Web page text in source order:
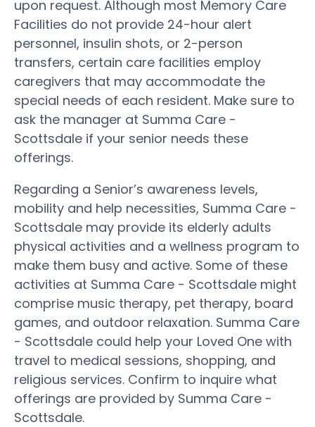
upon request. Although most Memory Care
Facilities do not provide 24-hour alert
personnel, insulin shots, or 2-person
transfers, certain care facilities employ
caregivers that may accommodate the
special needs of each resident. Make sure to
ask the manager at Summa Care -
Scottsdale if your senior needs these
offerings.
Regarding a Senior’s awareness levels,
mobility and help necessities, Summa Care -
Scottsdale may provide its elderly adults
physical activities and a wellness program to
make them busy and active. Some of these
activities at Summa Care - Scottsdale might
comprise music therapy, pet therapy, board
games, and outdoor relaxation. Summa Care
- Scottsdale could help your Loved One with
travel to medical sessions, shopping, and
religious services. Confirm to inquire what
offerings are provided by Summa Care -
Scottsdale.